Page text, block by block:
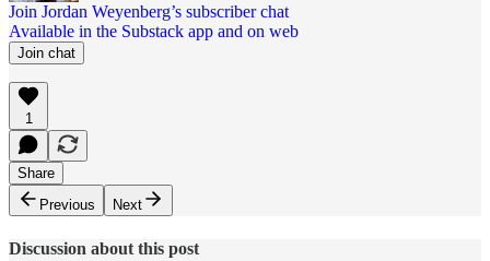
Join Jordan Weyenberg’s subscriber chat
Available in the Substack app and on web
Join chat
1
Share
Previous
Next
Discussion about this post